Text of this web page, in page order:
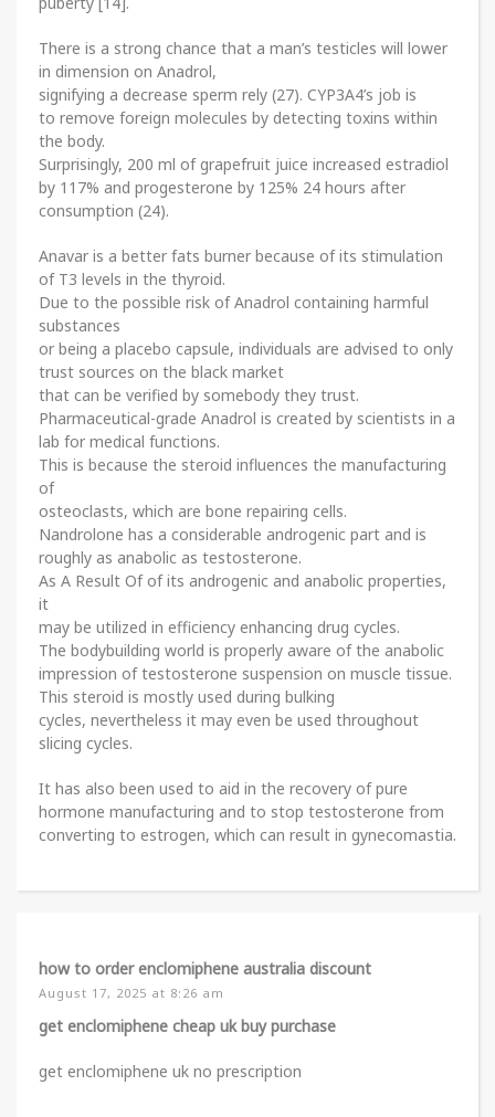
There is a strong chance that a man’s testicles will lower
in dimension on Anadrol,
signifying a decrease sperm rely (27). CYP3A4’s job is
to remove foreign molecules by detecting toxins within
the body.
Surprisingly, 200 ml of grapefruit juice increased estradiol
by 117% and progesterone by 125% 24 hours after
consumption (24).
Anavar is a better fats burner because of its stimulation
of T3 levels in the thyroid.
Due to the possible risk of Anadrol containing harmful
substances
or being a placebo capsule, individuals are advised to only
trust sources on the black market
that can be verified by somebody they trust.
Pharmaceutical-grade Anadrol is created by scientists in a
lab for medical functions.
This is because the steroid influences the manufacturing
of
osteoclasts, which are bone repairing cells.
Nandrolone has a considerable androgenic part and is
roughly as anabolic as testosterone.
As A Result Of of its androgenic and anabolic properties,
it
may be utilized in efficiency enhancing drug cycles.
The bodybuilding world is properly aware of the anabolic
impression of testosterone suspension on muscle tissue.
This steroid is mostly used during bulking
cycles, nevertheless it may even be used throughout
slicing cycles.
It has also been used to aid in the recovery of pure
hormone manufacturing and to stop testosterone from
converting to estrogen, which can result in gynecomastia.
how to order enclomiphene australia discount
August 17, 2025 at 8:26 am
get enclomiphene cheap uk buy purchase
get enclomiphene uk no prescription